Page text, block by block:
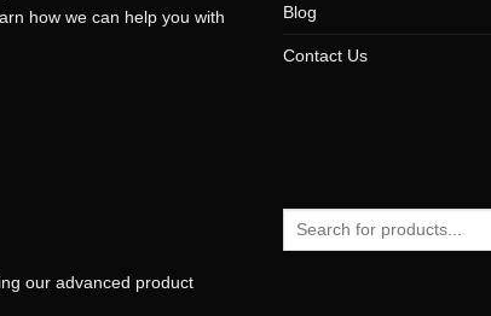
how we can help you with
Blog
Contact Us
our advanced product